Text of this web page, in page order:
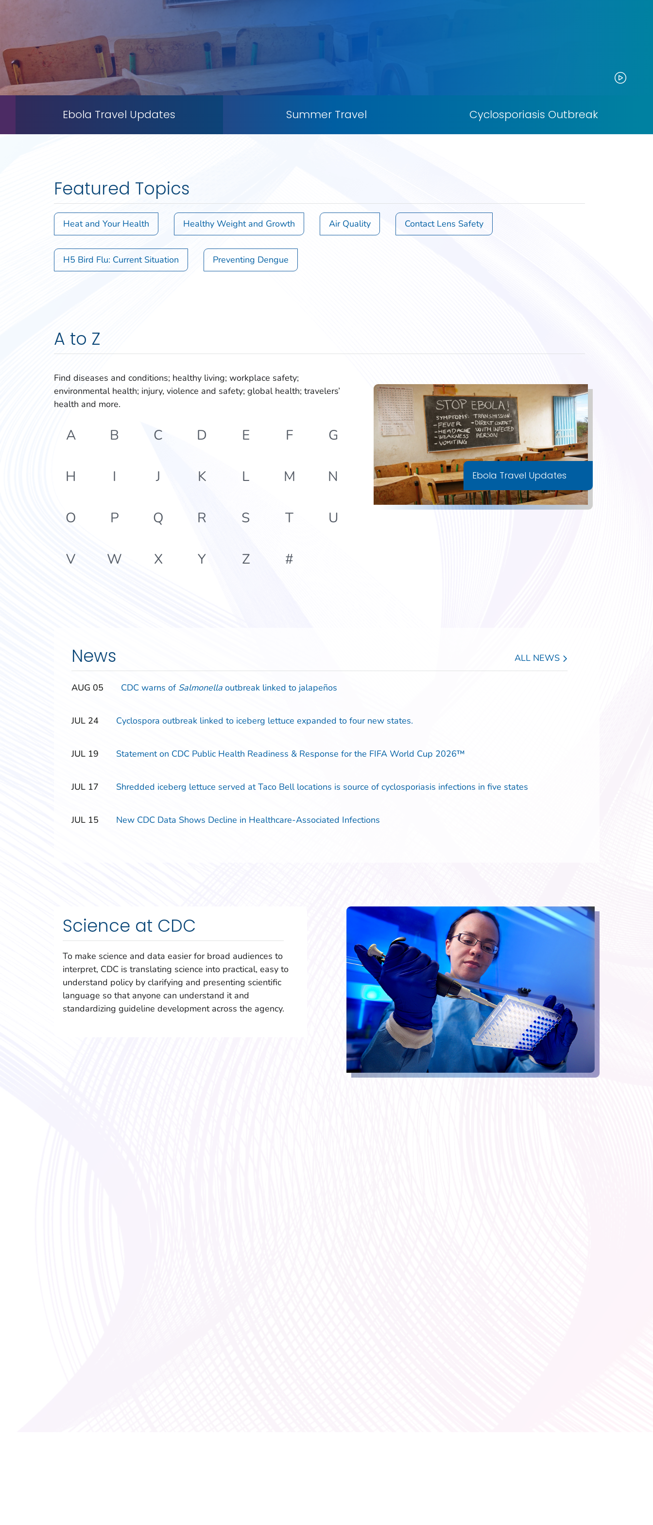
Ebola Travel Updates Summer Travel Cyclosporiasis Outbreak
Featured Topics
Heat and Your Health Healthy Weight and Growth Air Quality Contact Lens Safety
H5 Bird Flu: Current Situation Preventing Dengue
A to Z
Find diseases and conditions; healthy living; workplace safety;
environmental health; injury, violence and safety; global health; travelers’
health and more.
A B C D E F G
H I J K L M N
O P Q R S T U
V W X Y Z #
Ebola Travel Updates
News ALL NEWS
‎‎AUG ‎‎05 CDC warns of Salmonellaoutbreak linked to jalapeños
‎‎JUL ‎‎24 Cyclospora outbreak linked to iceberg lettuce expanded to four new states.
‎‎JUL ‎‎19 Statement on CDC Public Health Readiness & Response for the FIFA World Cup 2026™
‎‎JUL ‎‎17 Shredded iceberg lettuce served at Taco Bell locations is source of cyclosporiasis infections in five states
‎‎JUL ‎‎15 New CDC Data Shows Decline in Healthcare-Associated Infections
Science at CDC
To make science and data easier for broad audiences to
interpret, CDC is translating science into practical, easy to
understand policy by clarifying and presenting scientific
language so that anyone can understand it and
standardizing guideline development across the agency.